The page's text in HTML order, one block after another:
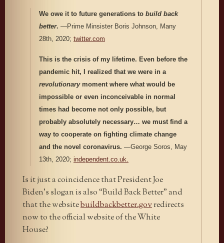
We owe it to future generations to build back
better. —Prime Minsister Boris Johnson, Many
28th, 2020; twitter.com
This is the crisis of my lifetime. Even before the
pandemic hit, I realized that we were in a
revolutionarymoment where what would be
impossible or even inconceivable in normal
times had become not only possible, but
probably absolutely necessary… we must find a
way to cooperate on fighting climate change
and the novel coronavirus. —George Soros, May
13th, 2020; independent.co.uk.
Is it just a coincidence that President Joe
Biden’s slogan is also “Build Back Better” and
that the websitebuildbackbetter.govredirects
now to the official website of the White
House?